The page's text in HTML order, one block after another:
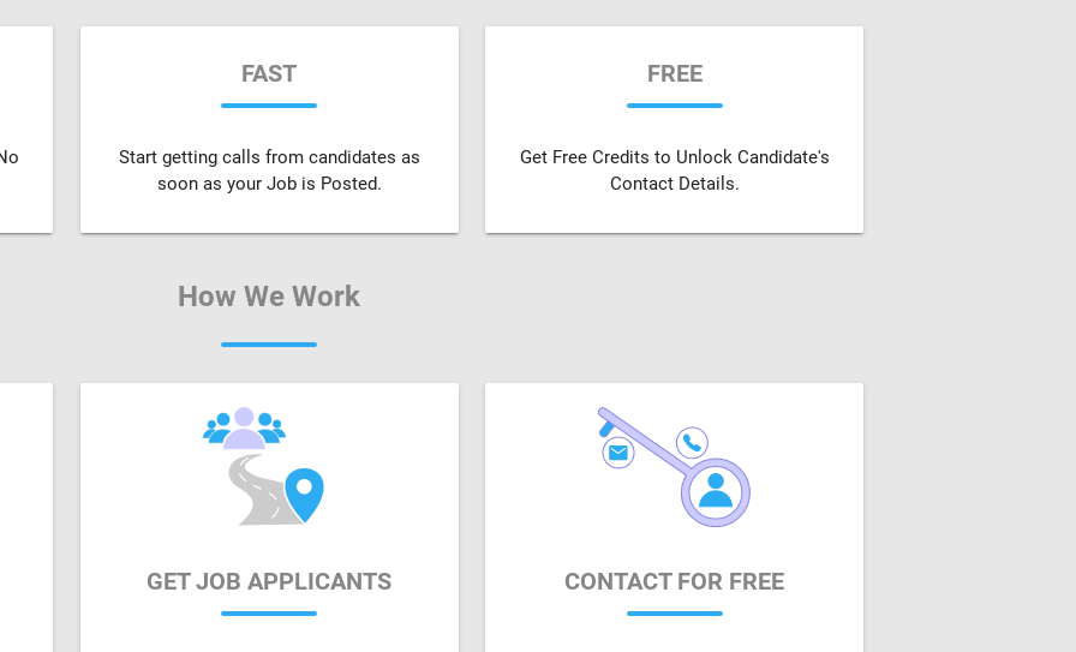
FAST
Start getting calls from candidates as
soon as your Job is Posted.
FREE
Get Free Credits to Unlock Candidate's
Contact Details.
How We Work
GET JOB APPLICANTS CONTACT FOR FREE